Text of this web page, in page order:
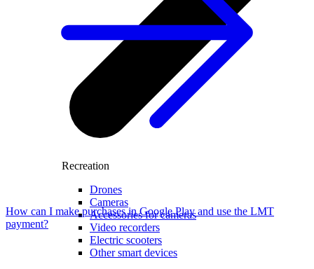
Recreation
Drones
Cameras
Accessories for cameras
Video recorders
Electric scooters
Other smart devices
How can I make purchases in Google Play and use the LMT
payment?